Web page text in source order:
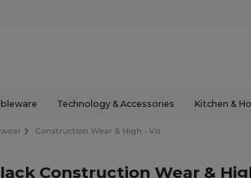
Technology & Accessories Kitchen &
Construction Wear & High - Vis
Construction Wear &